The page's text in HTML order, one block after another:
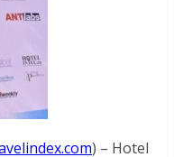
) – Hotel